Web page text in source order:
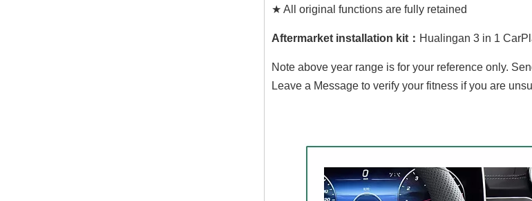
★ All original functions are fully retained
Aftermarket installation kit： Hualingan 3 in 1
Note above year range is for your reference only.
Leave a Message to verify your fitness if you are